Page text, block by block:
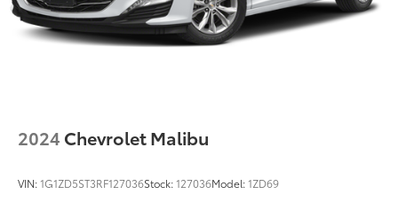
2024 Chevrolet Malibu
VIN:1G1ZD5ST3RF127036Stock:127036Model:1ZD69